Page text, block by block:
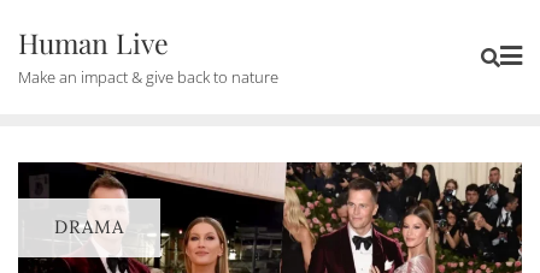
Human Live
Make an impact & give back to nature
DRAMA